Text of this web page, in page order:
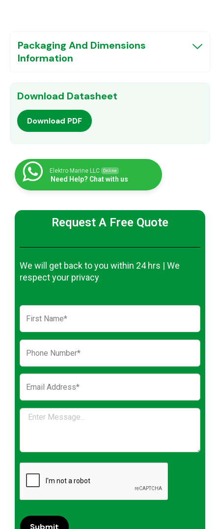
Packaging And Dimensions
Information
Download Datasheet
Download PDF
Elektro Marine LLC Online
Need Help? Chat with us
Request A Free Quote
We will get back to you within 24 hrs | We
respect your privacy